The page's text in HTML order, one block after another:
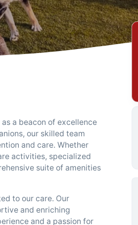
a beacon of excellence
our skilled team
and care. Whether
activities, specialized
suite of amenities
to our care. Our
and enriching
and a passion for